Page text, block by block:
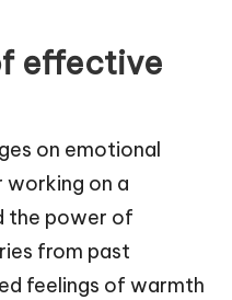
effective
on emotional
working on a
the power of
from past
feelings of warmth